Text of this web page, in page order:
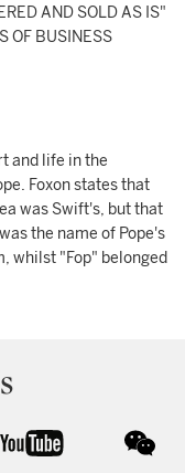
AND SOLD AS IS"
OF BUSINESS
and life in the
Foxon states that
was Swift's, but that
the name of Pope's
whilst "Fop" belonged
youtube